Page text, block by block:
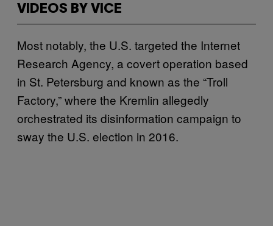
VIDEOS BY VICE
Most notably, the U.S. targeted the Internet
Research Agency, a covert operation based
in St. Petersburg and known as the “Troll
Factory,” where the Kremlin allegedly
orchestrated its disinformation campaign to
sway the U.S. election in 2016.